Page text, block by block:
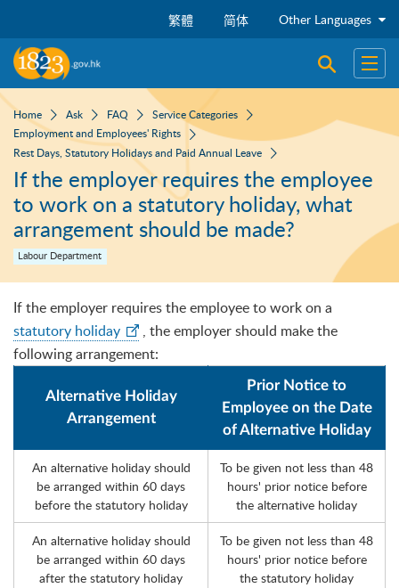
繁體 简体 Other Languages
Open Open
Home Ask FAQ
Service Categories
Employment and Employees' Rights
Rest Days, Statutory Holidays and Paid Annual Leave
If the employer requires the employee
to work on a statutory holiday, what
arrangement should be made?
Labour Department
If the employer requires the employee to work on a
statutory holiday
, the employer should make the
following arrangement:
Alternative Holiday
Arrangement
Prior Notice to
Employee on the Date
of Alternative Holiday
An alternative holiday should
be arranged within 60 days
before the statutory holiday
To be given not less than 48
hours' prior notice before
the alternative holiday
An alternative holiday should
be arranged within 60 days
after the statutory holiday
To be given not less than 48
hours' prior notice before
the statutory holiday